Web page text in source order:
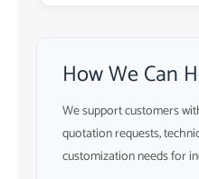
How We Can
We support customers
quotation requests,
customization needs for